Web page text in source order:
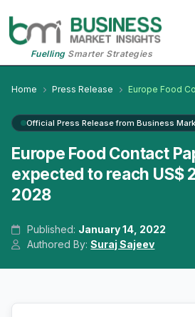
FuellingSmarter Strategies
Home Press Release Europe Food
Official Press Release from Business
Europe Food Contact
expected to reach US$
2028
Published: January 14, 2022
Authored By:Suraj Sajeev